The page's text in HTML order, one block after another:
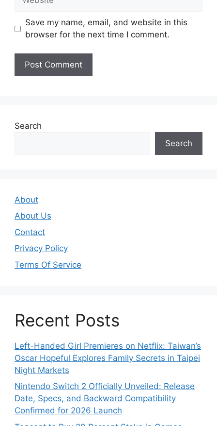
Save my name, email, and website in this
browser for the next time I comment.
Search
Search
About
About Us
Contact
Privacy Policy
Terms Of Service
Recent Posts
Left-Handed Girl Premieres on Netflix: Taiwan’s
Oscar Hopeful Explores Family Secrets in Taipei
Night Markets
Nintendo Switch 2 Officially Unveiled: Release
Date, Specs, and Backward Compatibility
Confirmed for 2026 Launch